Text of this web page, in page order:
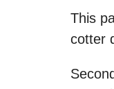
This
cotter